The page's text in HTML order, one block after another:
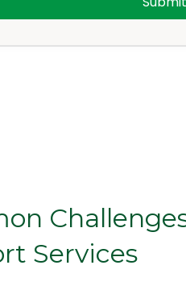
Services